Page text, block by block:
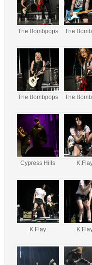
The Bombpops The
The Bombpops The
Cypress Hills
K.Flay